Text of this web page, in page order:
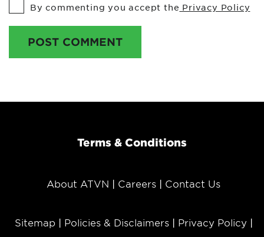
By commenting you accept the Privacy Policy
POST COMMENT
Terms & Conditions
About ATVN Careers Contact Us
Sitemap Policies & Disclaimers Privacy Policy